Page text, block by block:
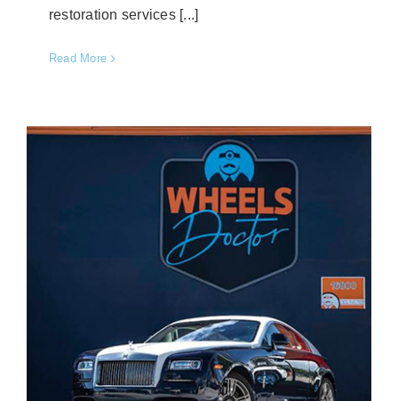
restoration services [...]
Read More